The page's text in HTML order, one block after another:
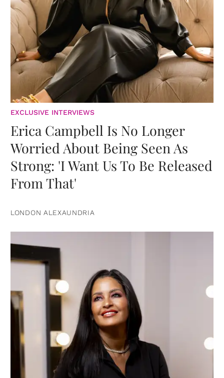
EXCLUSIVE INTERVIEWS
Erica Campbell Is No Longer
Worried About Being Seen As
Strong: 'I Want Us To Be Released
From That'
LONDON ALEXAUNDRIA